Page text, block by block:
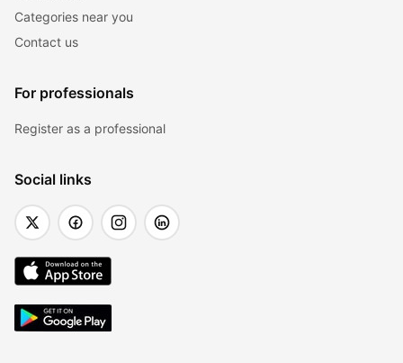
Categories near you
Contact us
For professionals
Register as a professional
Social links